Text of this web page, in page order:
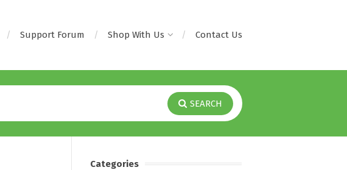
Support Forum Shop With Us Contact Us
SEARCH
Categories